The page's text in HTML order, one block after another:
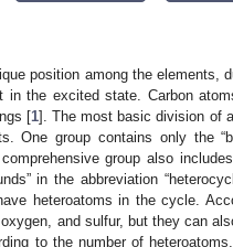
position among the
in the excited state. Carbon
[1]. The most basic division of
One group contains only the
group also
in the abbreviation
heteroatoms in the cycle.
and sulfur, but they can
to the number of